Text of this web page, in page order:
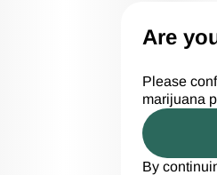
Are
Please
marijuana
By